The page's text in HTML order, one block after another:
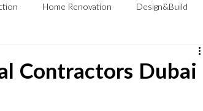
Home Renovation Design&Build
Contractors Dubai